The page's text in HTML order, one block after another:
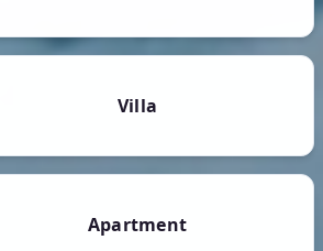
Villa
Apartment